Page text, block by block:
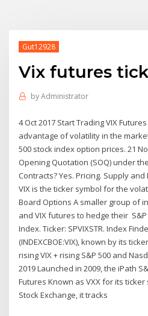
Gut12928
Vix futures
byAdministrator
4 Oct 2017 Start Trading VIX
advantage of volatility in the
500 stock index option prices. 21
Opening Quotation (SOQ) under
Contracts? Yes. Pricing. Supply and
VIX is the ticker symbol for the
Board Options A smaller group of
and VIX futures to hedge their S&P
Index. Ticker: SPVIXSTR. Index
(INDEXCBOE:VIX), known by its
rising VIX + rising S&P 500 and
2019 Launched in 2009, the iPath
Futures Known as VXX for its
Stock Exchange, it tracks